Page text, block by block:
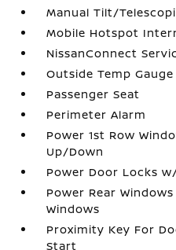
Manual Tilt/
Mobile Hotspot
NissanConnect
Outside Temp Gauge
Passenger Seat
Perimeter Alarm
Power 1st Row
Up/Down
Power Door Locks
Power Rear
Windows
Proximity Key For
Start